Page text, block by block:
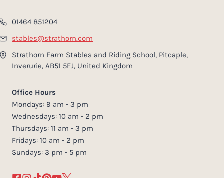
01464 851204
stables@strathorn.com
Strathorn Farm Stables and Riding School, Pitcaple,
Inverurie, AB51 5EJ, United Kingdom
Office Hours
Mondays: 9 am - 3 pm
Wednesdays: 10 am - 2 pm
Thursdays: 11 am - 3 pm
Fridays: 10 am - 2 pm
Sundays: 3 pm - 5 pm